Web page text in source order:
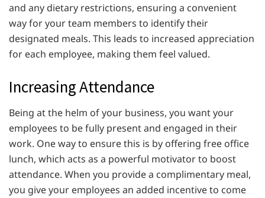
and any dietary restrictions, ensuring a convenient
way for your team members to identify their
designated meals. This leads to increased appreciation
for each employee, making them feel valued.
Increasing Attendance
Being at the helm of your business, you want your
employees to be fully present and engaged in their
work. One way to ensure this is by offering free office
lunch, which acts as a powerful motivator to boost
attendance. When you provide a complimentary meal,
you give your employees an added incentive to come